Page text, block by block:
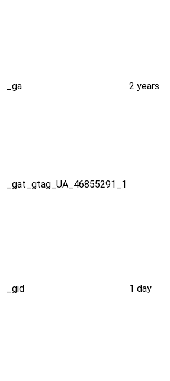
_ga 2 years
_gat_gtag_UA_46855291_1
_gid 1 day